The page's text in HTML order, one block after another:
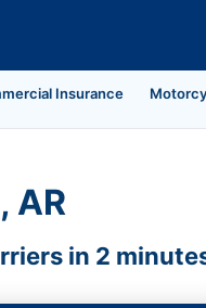
Insurance
AR
in 2